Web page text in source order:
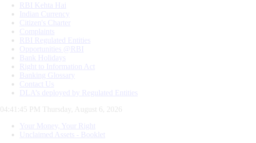
RBI Kehta Hai
Indian Currency
Citizen's Charter
Complaints
RBI Regulated Entities
Opportunities @RBI
Bank Holidays
Right to Information Act
Banking Glossary
Contact Us
DLA’s deployed by Regulated Entities
04:41:46 PM Thursday, August 6, 2026
Your Money, Your Right
Unclaimed Assets - Booklet